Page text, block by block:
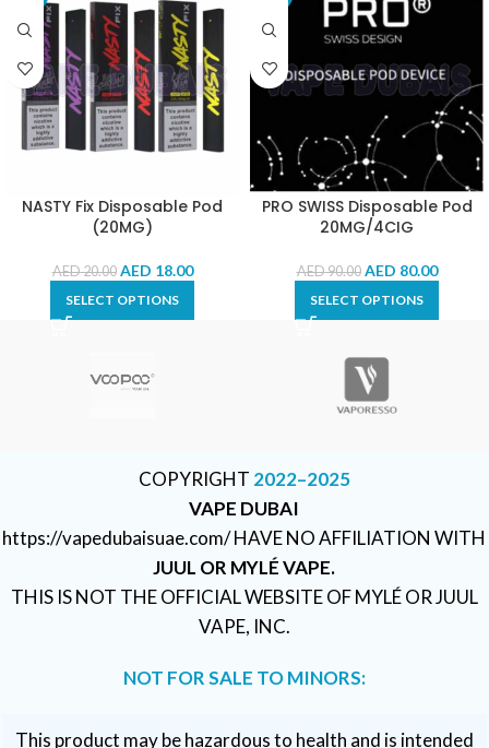
NASTY Fix Disposable Pod
(20MG)
AED20.00 AED 18.00
SELECT OPTIONS
PRO SWISS Disposable Pod
20MG/4CIG
AED90.00 AED 80.00
SELECT OPTIONS
COPYRIGHT 2022–2025
VAPE DUBAI
https://vapedubaisuae.com/ HAVE NO AFFILIATION WITH
JUUL OR MYLÉ VAPE.
THIS IS NOT THE OFFICIAL WEBSITE OF MYLÉ OR JUUL
VAPE, INC.
NOT FOR SALE TO MINORS:
This product may be hazardous to health and is intended